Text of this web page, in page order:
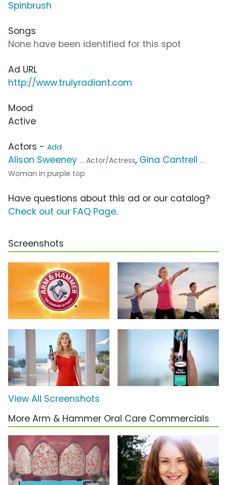
Spinbrush
Songs
None have been identified for this spot
Ad URL
http://www.trulyradiant.com
Mood
Active
Actors - Add
Alison Sweeney ... Actor/Actress, Gina Cantrell ...
Woman in purple top
Have questions about this ad or our catalog?
Check out our FAQ Page.
Screenshots
View All Screenshots
More Arm & Hammer Oral Care Commercials